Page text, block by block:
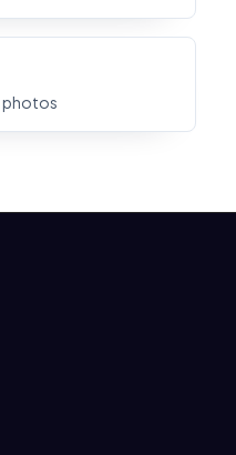
photos